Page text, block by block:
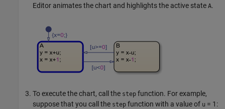
Editor animates the chart and highlights the active state A.
To execute the chart, call the step function. For example,
suppose that you call the step function with a value of u = 1 :